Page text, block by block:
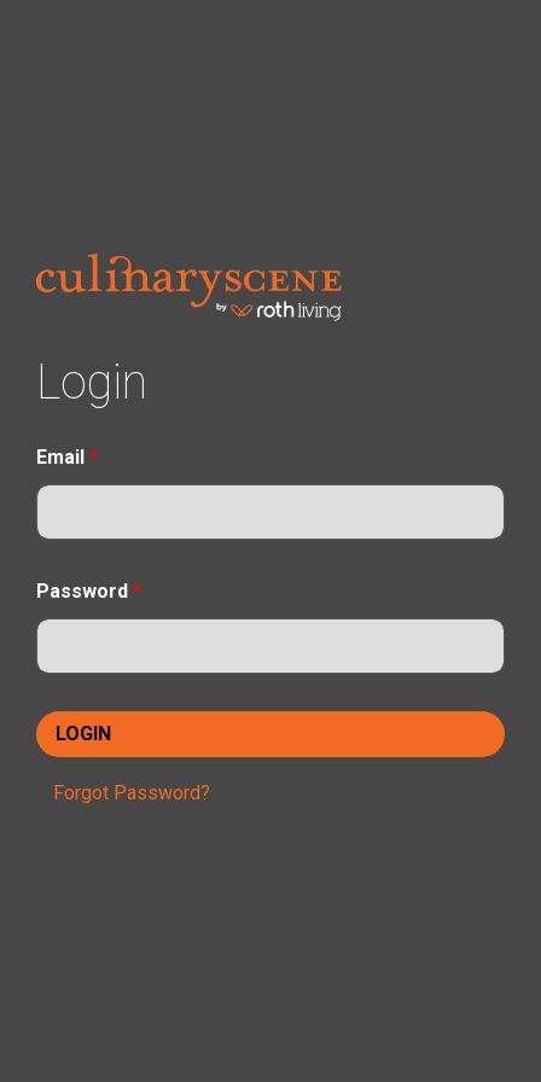
Login
Email *
Password *
Forgot Password?